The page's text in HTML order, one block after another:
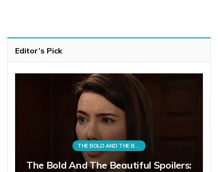
Editor’s Pick
THE BOLD AND THE BEAUTIFUL
The Bold And The Beautiful Spoilers: